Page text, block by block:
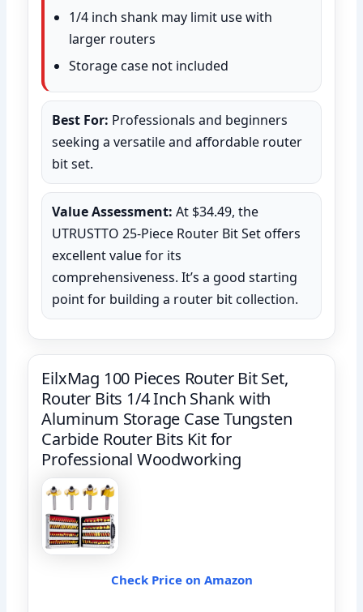
1/4 inch shank may limit use with
larger routers
Storage case not included
Best For: Professionals and beginners
seeking a versatile and affordable router
bit set.
Value Assessment: At $34.49, the
UTRUSTTO 25-Piece Router Bit Set offers
excellent value for its
comprehensiveness. It’s a good starting
point for building a router bit collection.
EilxMag 100 Pieces Router Bit Set,
Router Bits 1/4 Inch Shank with
Aluminum Storage Case Tungsten
Carbide Router Bits Kit for
Professional Woodworking
Check Price on Amazon